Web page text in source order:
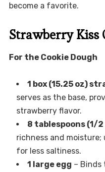
become a favorite.
Strawberry Kiss
For the Cookie Dough
1 box (15.25 oz)
serves as the base,
strawberry flavor.
8 tablespoons (1/
richness and
for less saltiness.
1 large egg – Binds